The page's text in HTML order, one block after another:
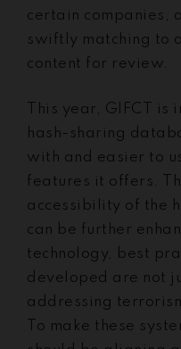
certain companies,
swiftly matching to
content for review.
This year, GIFCT is
hash-sharing
with and easier to
features it offers.
accessibility of the
can be further
technology, best
developed are not
addressing
To make these